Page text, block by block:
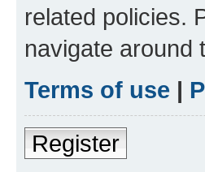
related policies.
navigate around
Terms of use |
Register